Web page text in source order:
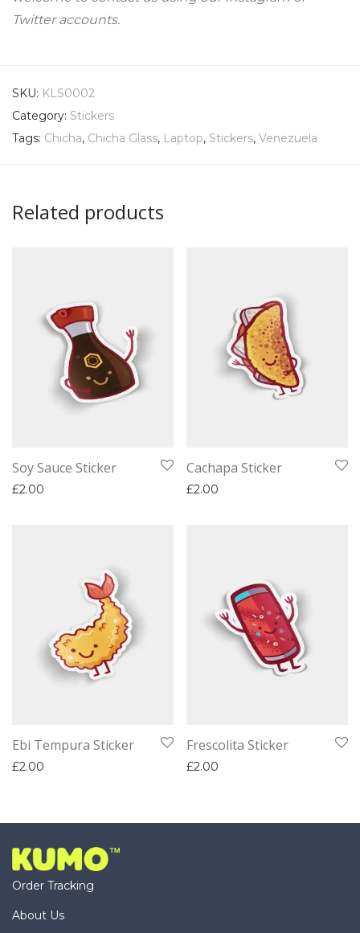
Twitter accounts.
SKU: KLS0002
Category: Stickers
Tags: Chicha, Chicha Glass, Laptop, Stickers, Venezuela
Related products
Soy Sauce Sticker
£2.00
Cachapa Sticker
£2.00
Ebi Tempura Sticker
£2.00
Frescolita Sticker
£2.00
Order Tracking
About Us